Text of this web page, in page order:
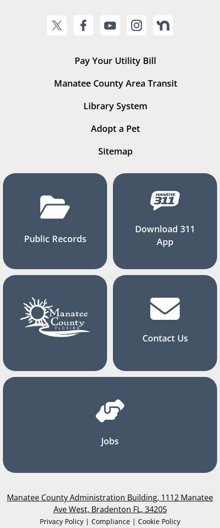
Pay Your Utility Bill
Manatee County Area Transit
Library System
Adopt a Pet
Sitemap
Public Records
Download 311
App
Contact Us
Jobs
Manatee County Administration Building, 1112 Manatee
Ave West, Bradenton FL, 34205
Privacy Policy | Compliance | Cookie Policy